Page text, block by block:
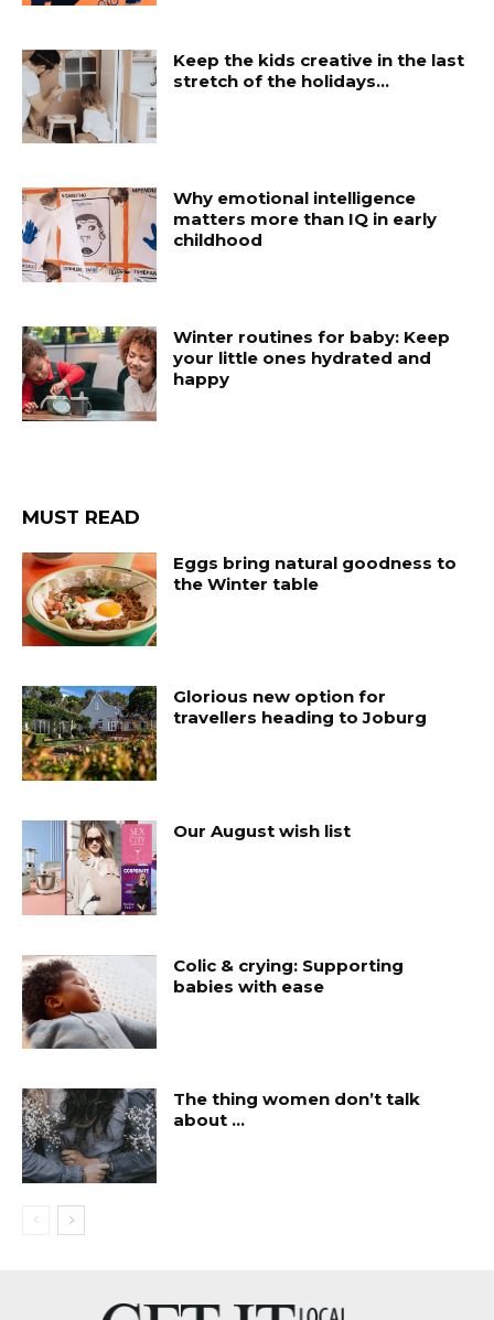
Keep the kids creative in the last
stretch of the holidays…
Why emotional intelligence
matters more than IQ in early
childhood
Winter routines for baby: Keep
your little ones hydrated and
happy
MUST READ
Eggs bring natural goodness to
the Winter table
Glorious new option for
travellers heading to Joburg
Our August wish list
Colic & crying: Supporting
babies with ease
The thing women don’t talk
about …